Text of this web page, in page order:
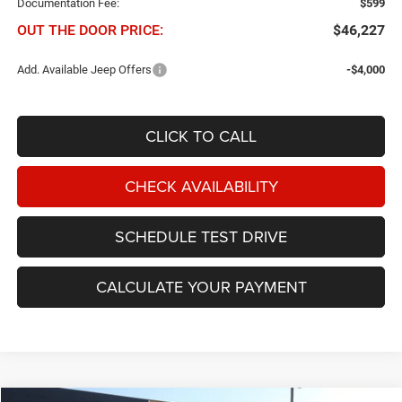
Documentation Fee: $599
OUT THE DOOR PRICE: $46,227
Add. Available Jeep Offers -$4,000
CLICK TO CALL
CHECK AVAILABILITY
SCHEDULE TEST DRIVE
CALCULATE YOUR PAYMENT